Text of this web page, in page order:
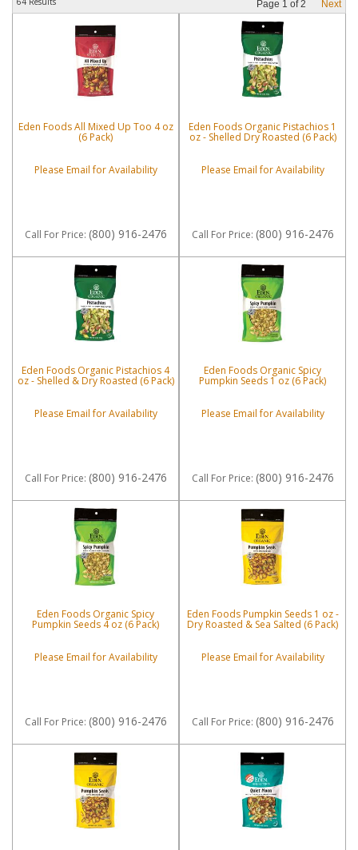
Page 1 of2 Next
Eden Foods All Mixed Up Too 4 oz
(6 Pack)
Please Email for Availability
Call For Price: (800) 916-2476
Eden Foods Organic Pistachios 1
oz - Shelled Dry Roasted (6 Pack)
Please Email for Availability
Call For Price: (800) 916-2476
Eden Foods Organic Pistachios 4
oz - Shelled & Dry Roasted (6 Pack)
Please Email for Availability
Call For Price: (800) 916-2476
Eden Foods Organic Spicy
Pumpkin Seeds 1 oz (6 Pack)
Please Email for Availability
Call For Price: (800) 916-2476
Eden Foods Organic Spicy
Pumpkin Seeds 4 oz (6 Pack)
Please Email for Availability
Call For Price: (800) 916-2476
Eden Foods Pumpkin Seeds 1 oz -
Dry Roasted & Sea Salted (6 Pack)
Please Email for Availability
Call For Price: (800) 916-2476